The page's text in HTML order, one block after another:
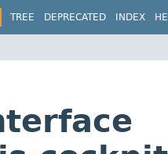
TREE DEPRECATED INDEX